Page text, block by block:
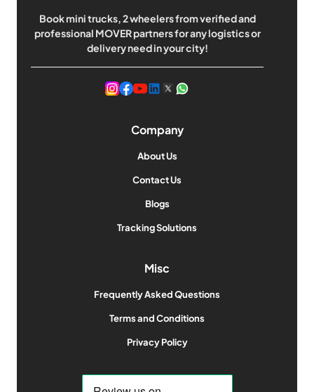
Book mini trucks, 2 wheelers from verified and
professional MOVER partners for any logistics or
delivery need in your city!
Company
About Us
Contact Us
Blogs
Tracking Solutions
Misc
Frequently Asked Questions
Terms and Conditions
Privacy Policy